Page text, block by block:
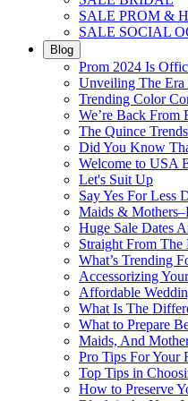
SALE PROM &
SALE SOCIAL
Blog
Prom 2024 Is
Unveiling The Era
Trending Color
We’re Back From
The Quince
Did You Know
Welcome to USA
Let's Suit Up
Say Yes For Less
Maids &
Huge Sale Dates
Straight From
What’s Trending
Accessorizing
Affordable
What Is The
What to Prepare
Maids, And
Pro Tips For Your
Top Tips in
How to Preserve